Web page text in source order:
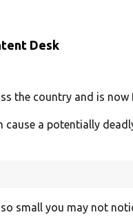
Desk
the country and is
cause a potentially
small you may not